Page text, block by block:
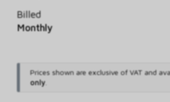
Billed
Monthly
Prices shown are exclusive of VAT and
only.